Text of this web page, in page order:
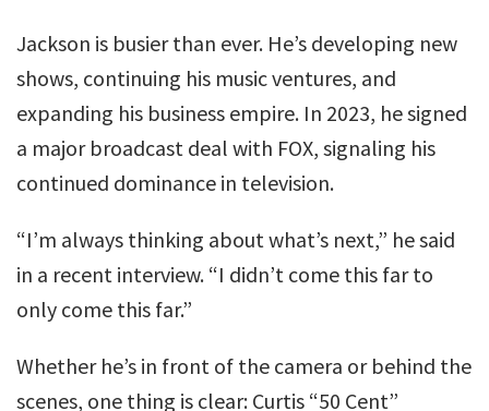
Jackson is busier than ever. He’s developing new
shows, continuing his music ventures, and
expanding his business empire. In 2023, he signed
a major broadcast deal with FOX, signaling his
continued dominance in television.
“I’m always thinking about what’s next,” he said
in a recent interview. “I didn’t come this far to
only come this far.”
Whether he’s in front of the camera or behind the
scenes, one thing is clear: Curtis “50 Cent”